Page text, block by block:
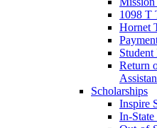
1098 T
Hornet
Student
Return
Scholarships
Inspire
In-State